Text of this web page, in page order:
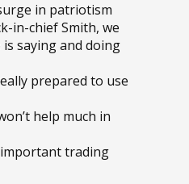
in patriotism
in-chief Smith, we
saying and doing
prepared to use
help much in
trading